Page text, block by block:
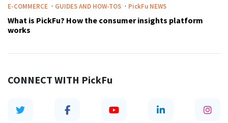
CONNECT WITH PickFu
E-COMMERCE · GUIDES AND HOW-TOS · PickFu NEWS
What is PickFu? How the consumer insights platform
works